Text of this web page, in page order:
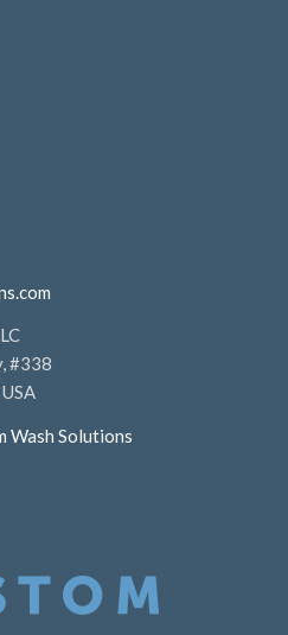
#338
Wash Solutions